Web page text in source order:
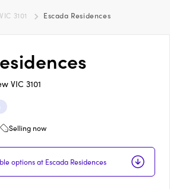
3101 Escada Residences
VIC 3101
Selling now
options at Escada Residences